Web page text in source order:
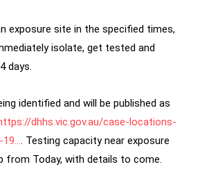
exposure site in the specified times,
isolate, get tested and
days.
identified and will be published as
dhhs.vic.gov.au/case-locations-
19…. Testing capacity near exposure
from Today, with details to come.